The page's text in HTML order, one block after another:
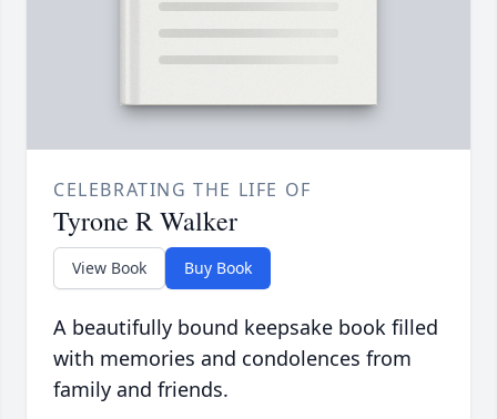
CELEBRATING THE LIFE OF
Tyrone R Walker
View Book Buy Book
A beautifully bound keepsake book filled
with memories and condolences from
family and friends.